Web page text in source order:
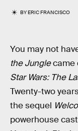
BYERIC FRANCISCO
You may not
the Junglecame
Star Wars: The
Twenty-two
the sequel
powerhouse